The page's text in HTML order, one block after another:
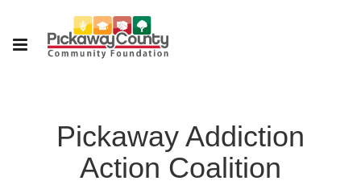
Pickaway Addiction
Action Coalition